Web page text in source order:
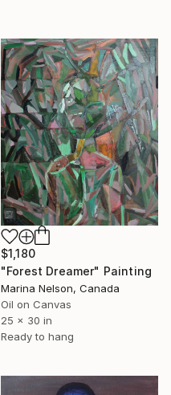
$1,180
"Forest Dreamer" Painting
Marina Nelson, Canada
Oil on Canvas
25 x 30 in
Ready to hang